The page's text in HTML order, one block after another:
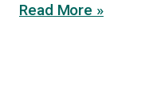
Read More »